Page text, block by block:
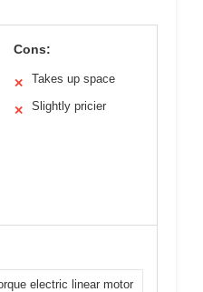
Cons:
✕ Takes up space
✕ Slightly pricier
electric linear motor